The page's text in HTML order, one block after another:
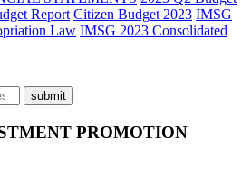
Report Citizen Budget 2023 IMSG
Law IMSG 2023 Consolidated
PROMOTION